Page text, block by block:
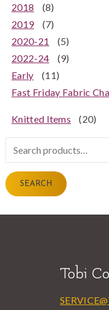
2018
(8)
2019
(7)
2020-21
(5)
2022-24
(9)
Early
(11)
Fast Friday Fabric
Knitted Items (20)
Search
for:
SEARCH
Tobi